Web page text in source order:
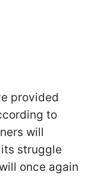
provided
to
will
struggle
once again